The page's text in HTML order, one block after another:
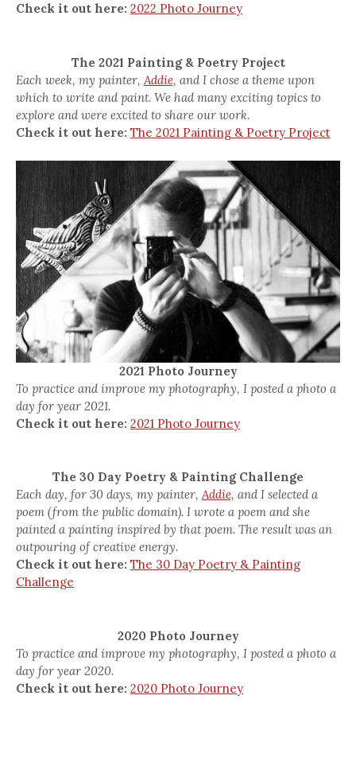
Check it out here: 2022 Photo Journey
The 2021 Painting & Poetry Project
Each week, my painter,Addie, and I chose a theme upon
which to write and paint. We had many exciting topics to
explore and were excited to share our work.
Check it out here: The 2021 Painting & Poetry Project
2021 Photo Journey
To practice and improve my photography, I posted a photo a
day for year 2021.
Check it out here: 2021 Photo Journey
The 30 Day Poetry & Painting Challenge
Each day, for 30 days, my painter,Addie, and I selected a
poem (from the public domain). I wrote a poem and she
painted a painting inspired by that poem. The result was an
outpouring of creative energy.
Check it out here: The 30 Day Poetry & Painting
Challenge
2020 Photo Journey
To practice and improve my photography, I posted a photo a
day for year 2020.
Check it out here: 2020 Photo Journey